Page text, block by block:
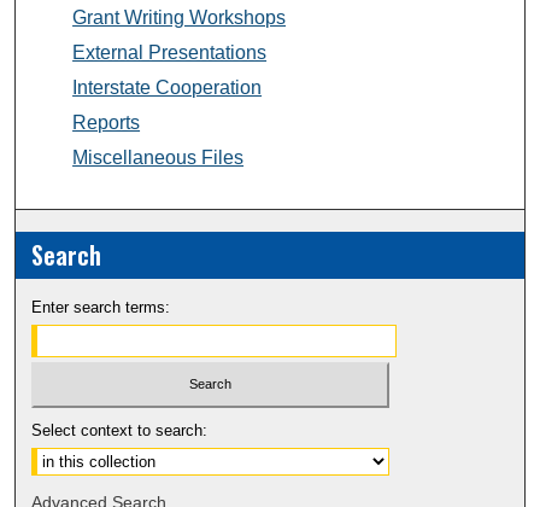
Grant Writing Workshops
External Presentations
Interstate Cooperation
Reports
Miscellaneous Files
Search
Enter search terms:
Select context to search:
Advanced Search